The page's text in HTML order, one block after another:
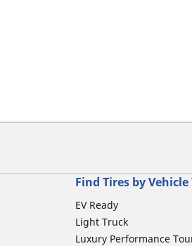
Find Tires by Vehicle
EV Ready
Light Truck
Luxury Performance